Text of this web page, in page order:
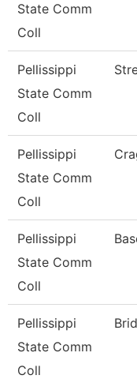
State Comm
Coll
Pellissippi
State Comm
Coll
Pellissippi
State Comm
Coll
Pellissippi
State Comm
Coll
Pellissippi
State Comm
Coll